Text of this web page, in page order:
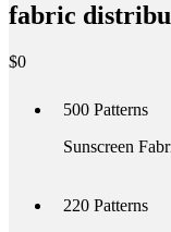
fabric
$0
500 Patterns
Sunscreen
220 Patterns